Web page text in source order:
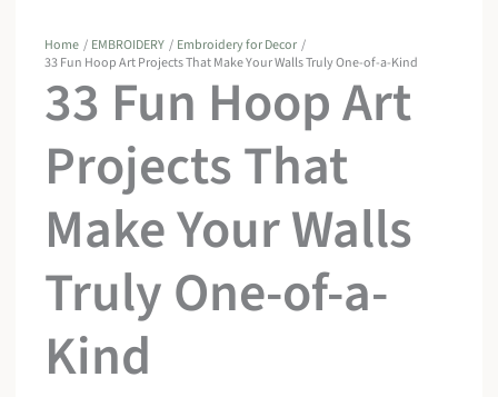
Home EMBROIDERY
Embroidery for Decor
33 Fun Hoop Art Projects That Make Your Walls Truly One-of-a-Kind
33 Fun Hoop Art
Projects That
Make Your Walls
Truly One-of-a-
Kind